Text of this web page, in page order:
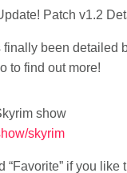
Patch v1.2
finally been detailed
to find out more!
show
skyrim
“Favorite” if you like